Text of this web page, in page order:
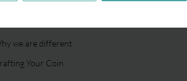
we are different
Your Coin